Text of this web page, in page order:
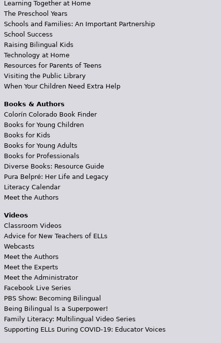
Learning Together at Home
The Preschool Years
Schools and Families: An Important Partnership
School Success
Raising Bilingual Kids
Technology at Home
Resources for Parents of Teens
Visiting the Public Library
When Your Children Need Extra Help
Books & Authors
Colorín Colorado Book Finder
Books for Young Children
Books for Kids
Books for Young Adults
Books for Professionals
Diverse Books: Resource Guide
Pura Belpré: Her Life and Legacy
Literacy Calendar
Meet the Authors
Videos
Classroom Videos
Advice for New Teachers of ELLs
Webcasts
Meet the Authors
Meet the Experts
Meet the Administrator
Facebook Live Series
PBS Show: Becoming Bilingual
Being Bilingual Is a Superpower!
Family Literacy: Multilingual Video Series
Supporting ELLs During COVID-19: Educator Voices